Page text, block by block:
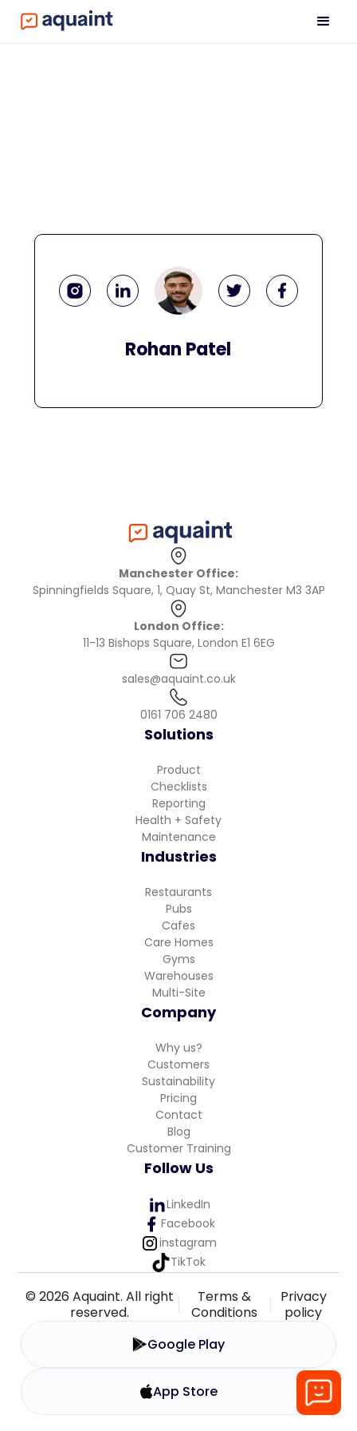
Rohan Patel
Manchester Office:
Spinningfields Square, 1, Quay St, Manchester M3 3AP
London Office:
11-13 Bishops Square, London E1 6EG
sales@aquaint.co.uk
0161 706 2480
Solutions
Product
Checklists
Reporting
Health + Safety
Maintenance
Industries
Restaurants
Pubs
Cafes
Care Homes
Gyms
Warehouses
Multi-Site
Company
Why us?
Customers
Sustainability
Pricing
Contact
Blog
Customer Training
Follow Us
LinkedIn
Facebook
instagram
TikTok
© 2026 Aquaint. All right
reserved.
Terms &
Conditions
Privacy
policy
Google Play
App Store